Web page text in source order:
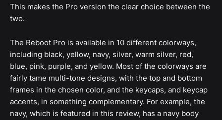
This makes the Pro version the clear choice between the
two.
The Reboot Pro is available in 10 different colorways,
including black, yellow, navy, silver, warm silver, red,
blue, pink, purple, and yellow. Most of the colorways are
fairly tame multi-tone designs, with the top and bottom
frames in the chosen color, and the keycaps, and keycap
accents, in something complementary. For example, the
navy, which is featured in this review, has a navy body